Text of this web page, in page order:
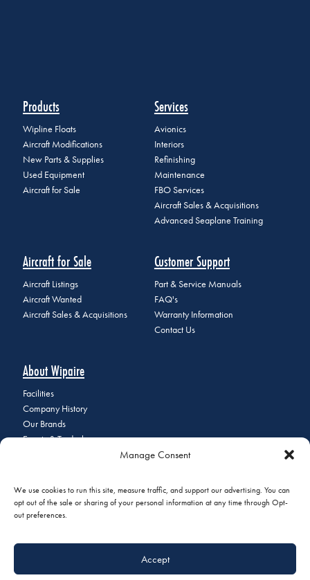
Manage Consent
We use cookies to run this site, measure traffic, and support our advertising. You can
opt out of the sale or sharing of your personal information at any time through Opt-
out preferences.
Accept
Products
Wipline Floats
Aircraft Modifications
New Parts & Supplies
Used Equipment
Aircraft for Sale
Services
Avionics
Interiors
Refinishing
Maintenance
FBO Services
Aircraft Sales & Acquisitions
Advanced Seaplane Training
Aircraft for Sale
Aircraft Listings
Aircraft Wanted
Aircraft Sales & Acquisitions
Customer Support
Part & Service Manuals
FAQ's
Warranty Information
Contact Us
About Wipaire
Facilities
Company History
Our Brands
Events & Tradeshows
Join Our Email List
+1 (651) 451-1205|
Share My Personal Information